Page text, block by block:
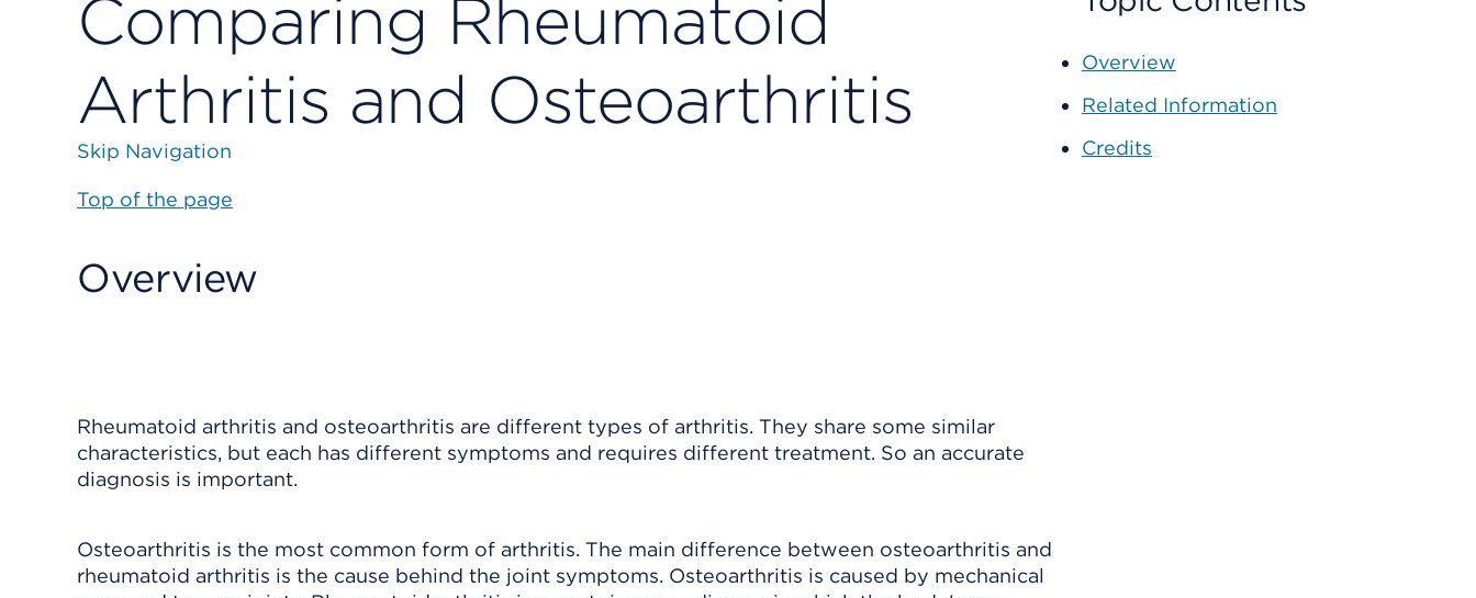
Comparing Rheumatoid
Arthritis and Osteoarthritis
Skip Navigation
Top of the page
Overview
Rheumatoid arthritis and osteoarthritis are different types of arthritis. They share some similar
characteristics, but each has different symptoms and requires different treatment. So an accurate
diagnosis is important.
Osteoarthritis is the most common form of arthritis. The main difference between osteoarthritis and
rheumatoid arthritis is the cause behind the joint symptoms. Osteoarthritis is caused by mechanical
Overview
Related Information
Credits